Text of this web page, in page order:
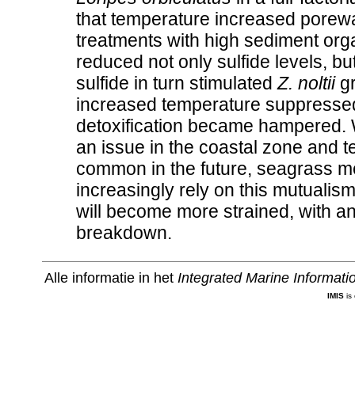
that temperature increased
treatments with high sediment
reduced not only sulfide levels,
sulfide in turn stimulatedZ. noltii
increased temperature
detoxification became
an issue in the coastal zone and
common in the future, seagrass
increasingly rely on this
will become more strained, with
breakdown.
Alle informatie in het Integrated Marine
IMISis